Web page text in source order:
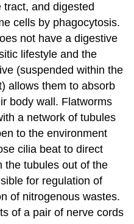
and digested
cells by phagocytosis.
not have a digestive
lifestyle and the
(suspended within the
allows them to absorb
body wall. Flatworms
a network of tubules
to the environment
cilia beat to direct
the tubules out of the
for regulation of
of nitrogenous wastes.
of a pair of nerve cords